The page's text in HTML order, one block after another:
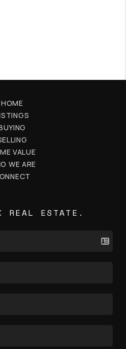
HOME
VALUE
WE ARE
ESTATE.